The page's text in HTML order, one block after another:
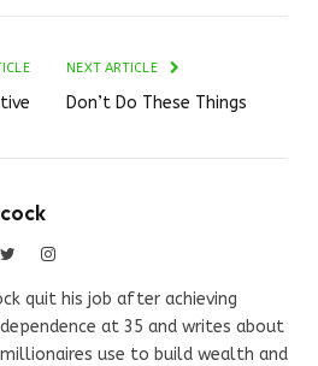
NEXT ARTICLE
Don’t Do These Things
TwitterInstagram
quit his job after achieving
at 35 and writes about
use to build wealth and